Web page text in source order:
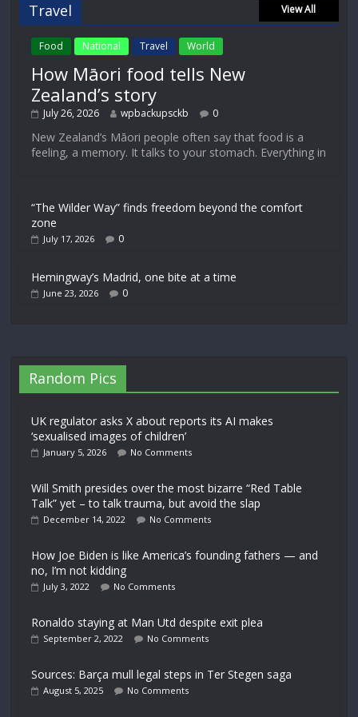
Travel View All
Food National Travel World
How Māori food tells New
Zealand’s story
July 26, 2026 wpbackupsckb 0
New Zealand’s Māori people often say that food is a
feeling, a memory. It talks to your stomach. Everything in
“The Wilder Way” finds freedom beyond the comfort
zone
July 17, 2026 0
Hemingway’s Madrid, one bite at a time
June 23, 2026 0
Random Pics
UK regulator asks X about reports its AI makes
‘sexualised images of children’
January 5, 2026 No Comments
Will Smith presides over the most bizarre “Red Table
Talk” yet – to talk trauma, but avoid the slap
December 14, 2022 No Comments
How Joe Biden is like America’s founding fathers — and
no, I’m not kidding
July 3, 2022 No Comments
Ronaldo staying at Man Utd despite exit plea
September 2, 2022 No Comments
Sources: Barça mull legal steps in Ter Stegen saga
August 5, 2025 No Comments